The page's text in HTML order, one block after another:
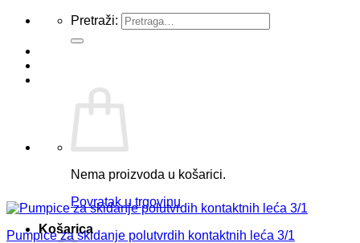
Pretraži:
Nema proizvoda u košarici.
Povratak u trgovinu
Košarica
Pumpice za skidanje polutvrdih kontaktnih leća 3/1